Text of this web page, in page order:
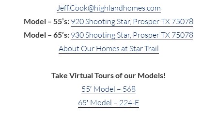
Jeff.Cook@highlandhomes.com
Model – 55’s: 920 Shooting Star, Prosper TX 75078
Model – 65’s: 930 Shooting Star, Prosper TX 75078
About Our Homes at Star Trail
Take Virtual Tours of our Models!
55′ Model – 568
65′ Model – 224-E